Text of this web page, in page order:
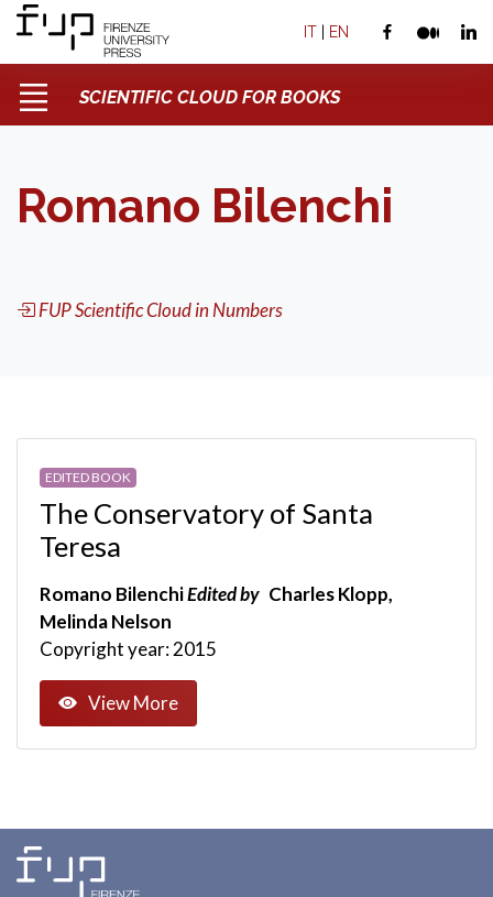
IT | EN
SCIENTIFIC CLOUD FOR BOOKS
Romano Bilenchi
FUP Scientific Cloud in Numbers
EDITED BOOK
The Conservatory of Santa
Teresa
Romano BilenchiEdited by Charles Klopp,
Melinda Nelson
Copyright year: 2015
View More